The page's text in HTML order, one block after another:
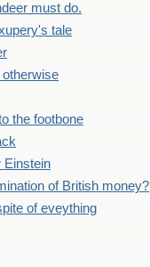
must do.
tale
the footbone
Einstein
of British money?
of eveything